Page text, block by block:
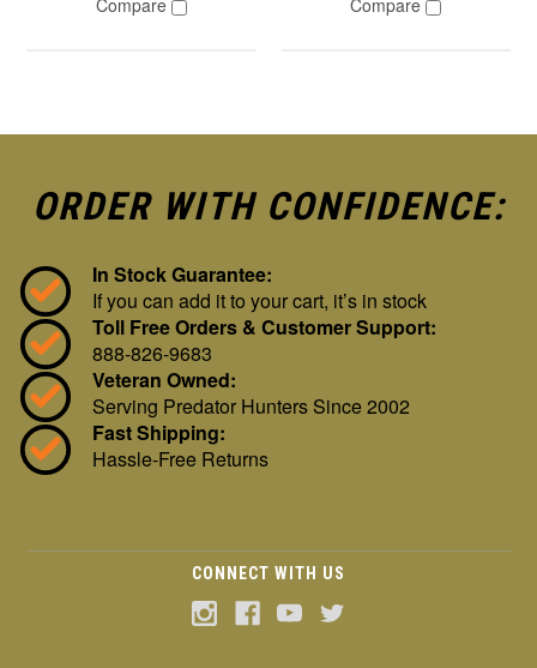
ORDER WITH CONFIDENCE:
In Stock Guarantee:
If you can add it to your cart, it’s in stock
Toll Free Orders & Customer Support:
888-826-9683
Veteran Owned:
Serving Predator Hunters Since 2002
Fast Shipping:
Hassle-Free Returns
CONNECT WITH US